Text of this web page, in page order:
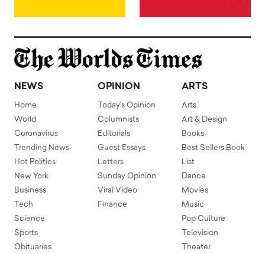
NEWS
Home
World
Coronavirus
Trending News
Hot Politics
New York
Business
Tech
Science
Sports
Obituaries
OPINION
Today's Opinion
Columnists
Editorials
Guest Essays
Letters
Sunday Opinion
Viral Video
Finance
ARTS
Arts
Art & Design
Books
Best Sellers Book
List
Dance
Movies
Music
Pop Culture
Television
Theater